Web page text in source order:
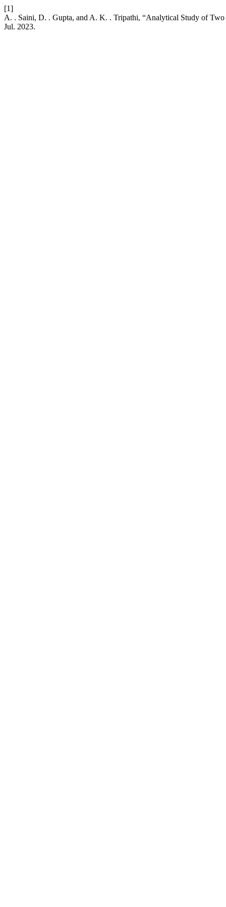
[1]
A. . Saini, D. . Gupta, and A. K. . Tripathi, “Analytical Study of
Jul. 2023.